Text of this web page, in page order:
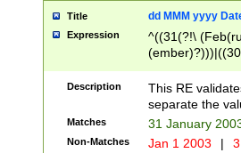
Title dd MMM yyyy
Expression
^((31(?!\
(((1[6-9]|[2-
9]\d)\d{2})$
Description
This RE
separate the
Matches 31 January
Non-Matches Jan 1 2003 |